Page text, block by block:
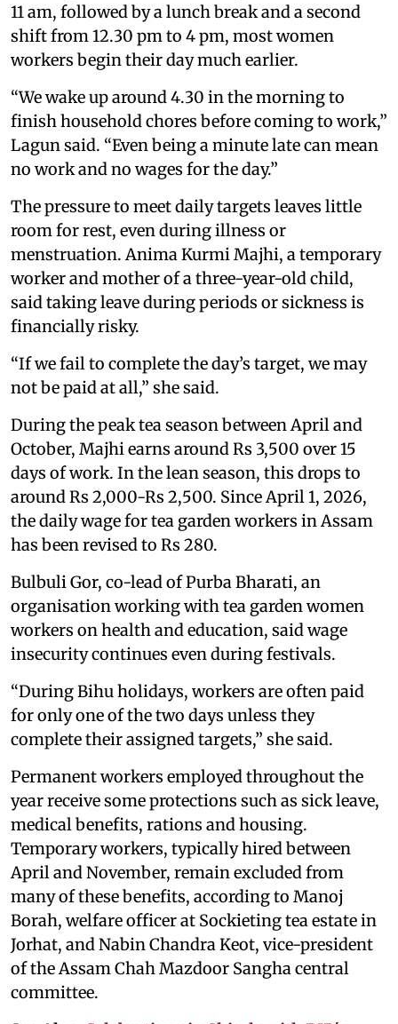
11 am, followed by a lunch break and a second
shift from 12.30 pm to 4 pm, most women
workers begin their day much earlier.
“We wake up around 4.30 in the morning to
finish household chores before coming to work,”
Lagun said. “Even being a minute late can mean
no work and no wages for the day.”
The pressure to meet daily targets leaves little
room for rest, even during illness or
menstruation. Anima Kurmi Majhi, a temporary
worker and mother of a three-year-old child,
said taking leave during periods or sickness is
financially risky.
“If we fail to complete the day’s target, we may
not be paid at all,” she said.
During the peak tea season between April and
October, Majhi earns around Rs 3,500 over 15
days of work. In the lean season, this drops to
around Rs 2,000-Rs 2,500. Since April 1, 2026,
the daily wage for tea garden workers in Assam
has been revised to Rs 280.
Bulbuli Gor, co-lead of Purba Bharati, an
organisation working with tea garden women
workers on health and education, said wage
insecurity continues even during festivals.
“During Bihu holidays, workers are often paid
for only one of the two days unless they
complete their assigned targets,” she said.
Permanent workers employed throughout the
year receive some protections such as sick leave,
medical benefits, rations and housing.
Temporary workers, typically hired between
April and November, remain excluded from
many of these benefits, according to Manoj
Borah, welfare officer at Sockieting tea estate in
Jorhat, and Nabin Chandra Keot, vice-president
of the Assam Chah Mazdoor Sangha central
committee.